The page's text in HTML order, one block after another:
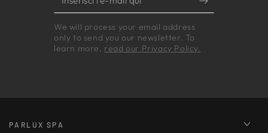
l'e-
mail
qui
We will process your email address
only to send you our newsletter. To
learn more, read our Privacy Policy.
PARLUX SPA